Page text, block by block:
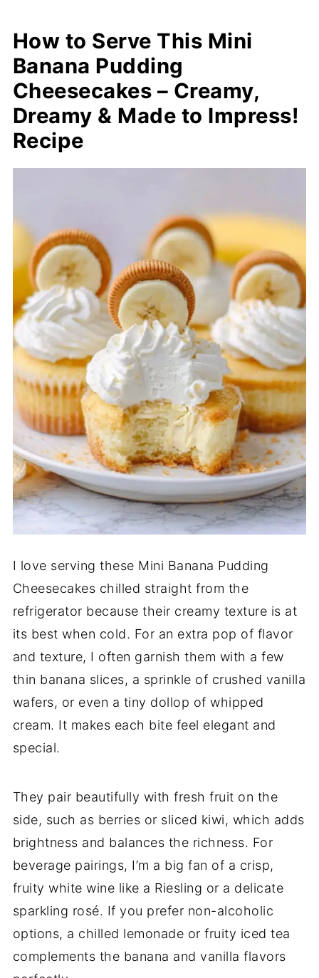
How to Serve This Mini
Banana Pudding
Cheesecakes – Creamy,
Dreamy & Made to Impress!
Recipe
I love serving these Mini Banana Pudding
Cheesecakes chilled straight from the
refrigerator because their creamy texture is at
its best when cold. For an extra pop of flavor
and texture, I often garnish them with a few
thin banana slices, a sprinkle of crushed vanilla
wafers, or even a tiny dollop of whipped
cream. It makes each bite feel elegant and
special.
They pair beautifully with fresh fruit on the
side, such as berries or sliced kiwi, which adds
brightness and balances the richness. For
beverage pairings, I’m a big fan of a crisp,
fruity white wine like a Riesling or a delicate
sparkling rosé. If you prefer non-alcoholic
options, a chilled lemonade or fruity iced tea
complements the banana and vanilla flavors